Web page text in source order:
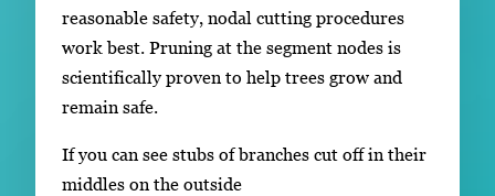
reasonable safety, nodal cutting procedures
work best. Pruning at the segment nodes is
scientifically proven to help trees grow and
remain safe.
If you can see stubs of branches cut off in their
middles on the outside